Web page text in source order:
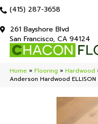
(415) 287-3658
261 Bayshore Blvd
San Francisco, CA 94124
Home » Flooring » Hardwood
Anderson Hardwood